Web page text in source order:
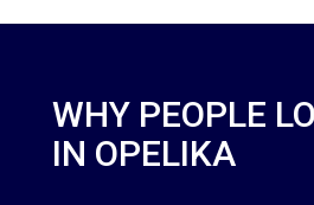
WHY PEOPLE
IN OPELIKA